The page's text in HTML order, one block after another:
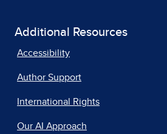
Additional Resources
Accessibility
Author Support
International Rights
Our AI Approach